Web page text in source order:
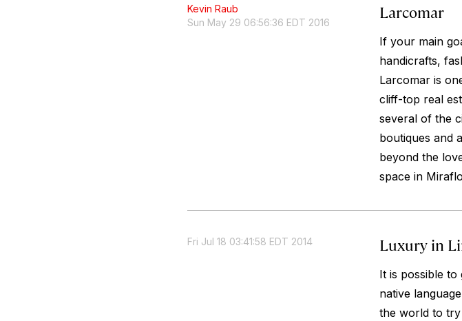
Kevin Raub
Sun May 29 06:56:36 EDT 2016
Larcomar
If your main
handicrafts,
Larcomar is
cliff-top real
several of the
boutiques and
beyond the
space in
Fri Jul 18 03:41:58 EDT 2014 Luxury in
It is possible
native
the world to try